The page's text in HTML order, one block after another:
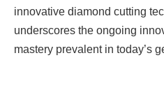
innovative diamond cutting
underscores the ongoing
mastery prevalent in today’s